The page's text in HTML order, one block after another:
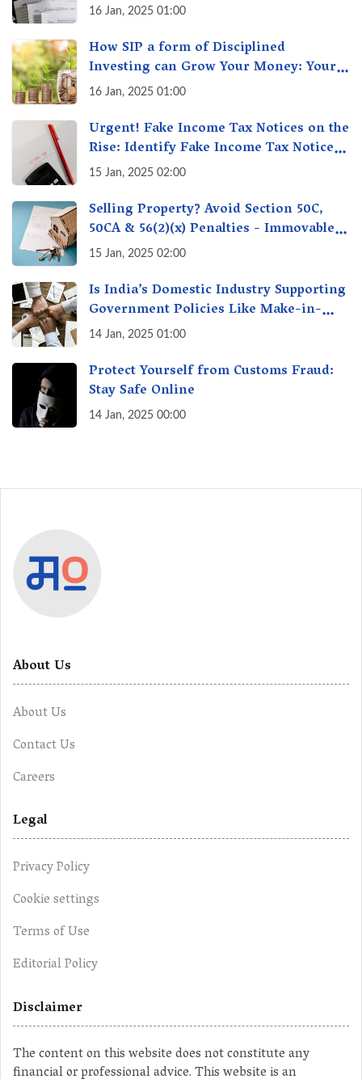
16 Jan, 2025 01:00
How SIP a form of Disciplined
Investing can Grow Your Money: Your
Secret Weapon for Long-Term Wealth
16 Jan, 2025 01:00
Urgent! Fake Income Tax Notices on the
Rise: Identify Fake Income Tax Notices
& Protect Yourself & Your Money
15 Jan, 2025 02:00
Selling Property? Avoid Section 50C,
50CA & 56(2)(x) Penalties - Immovable
Property Tax Traps
15 Jan, 2025 02:00
Is India’s Domestic Industry Supporting
Government Policies Like Make-in-
India? A Fact Check
14 Jan, 2025 01:00
Protect Yourself from Customs Fraud:
Stay Safe Online
14 Jan, 2025 00:00
About Us
About Us
Contact Us
Careers
Legal
Privacy Policy
Cookie settings
Terms of Use
Editorial Policy
Disclaimer
The content on this website does not constitute any
financial or professional advice. This website is an